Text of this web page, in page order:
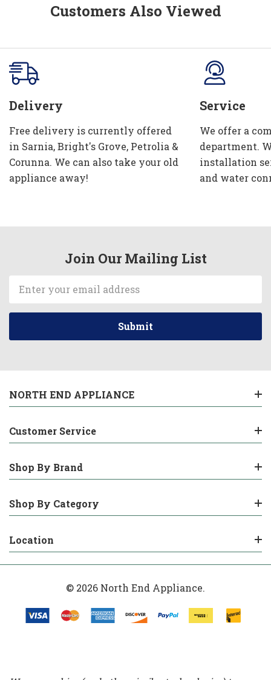
Customers Also Viewed
Delivery
Free delivery is currently offered
in Sarnia, Bright's Grove, Petrolia &
Corunna. We can also take your old
appliance away!
Service
We offer a
department.
installation
and water
Join Our Mailing List
Address
NORTH END APPLIANCE
Customer Service
Shop By Brand
Shop By Category
Location
© 2026 North End Appliance.